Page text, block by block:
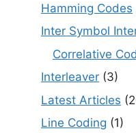
Hamming Codes
Inter Symbol
Correlative
Interleaver (3)
Latest Articles
Line Coding (1)